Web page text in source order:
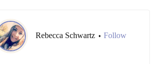
Rebecca Schwartz • Follow